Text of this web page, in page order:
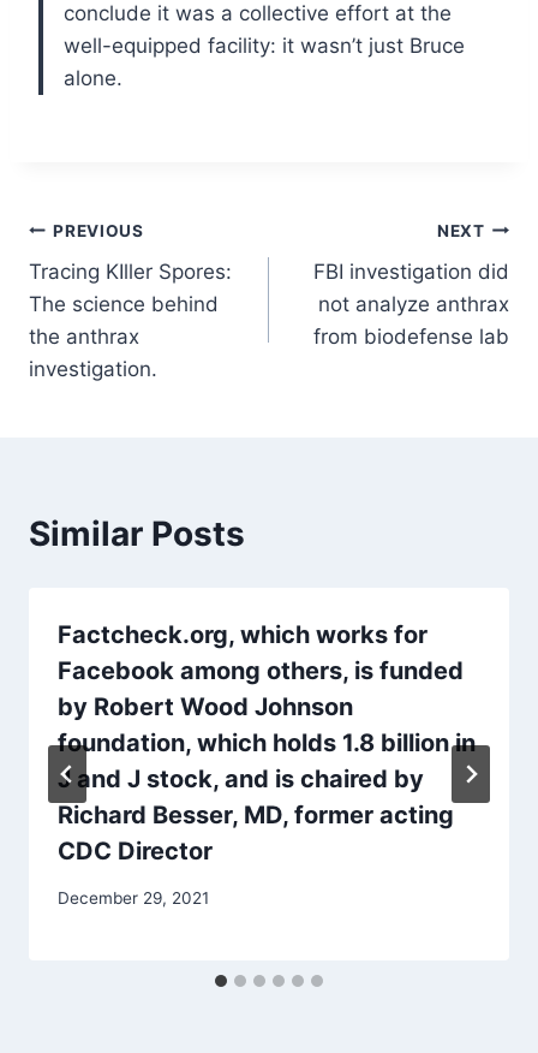
conclude it was a collective effort at the
well-equipped facility: it wasn’t just Bruce
alone.
Post
navigation
PREVIOUS
Tracing KIller Spores:
The science behind
the anthrax
investigation.
NEXT
FBI investigation did
not analyze anthrax
from biodefense lab
Similar Posts
Factcheck.org, which works for
Facebook among others, is funded
by Robert Wood Johnson
foundation, which holds 1.8 billion in
J and J stock, and is chaired by
Richard Besser, MD, former acting
CDC Director
December 29, 2021